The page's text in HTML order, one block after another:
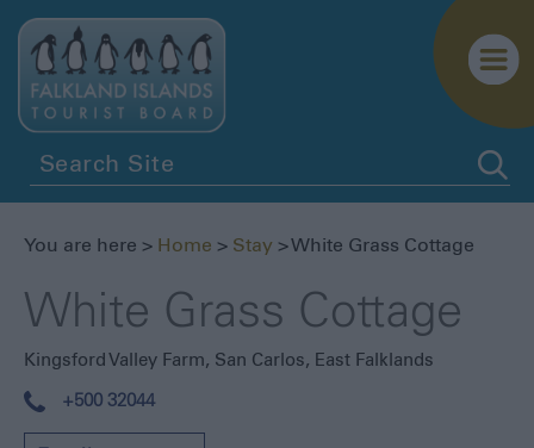
You are here > Home > Stay > White Grass Cottage
White Grass Cottage
Kingsford Valley Farm, San Carlos, East Falklands
+500 32044